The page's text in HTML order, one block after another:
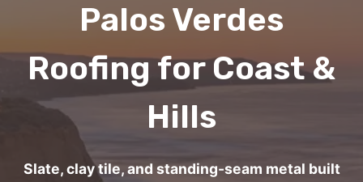
Palos Verdes
Roofing for Coast &
Hills
Slate, clay tile, and standing-seam metal built